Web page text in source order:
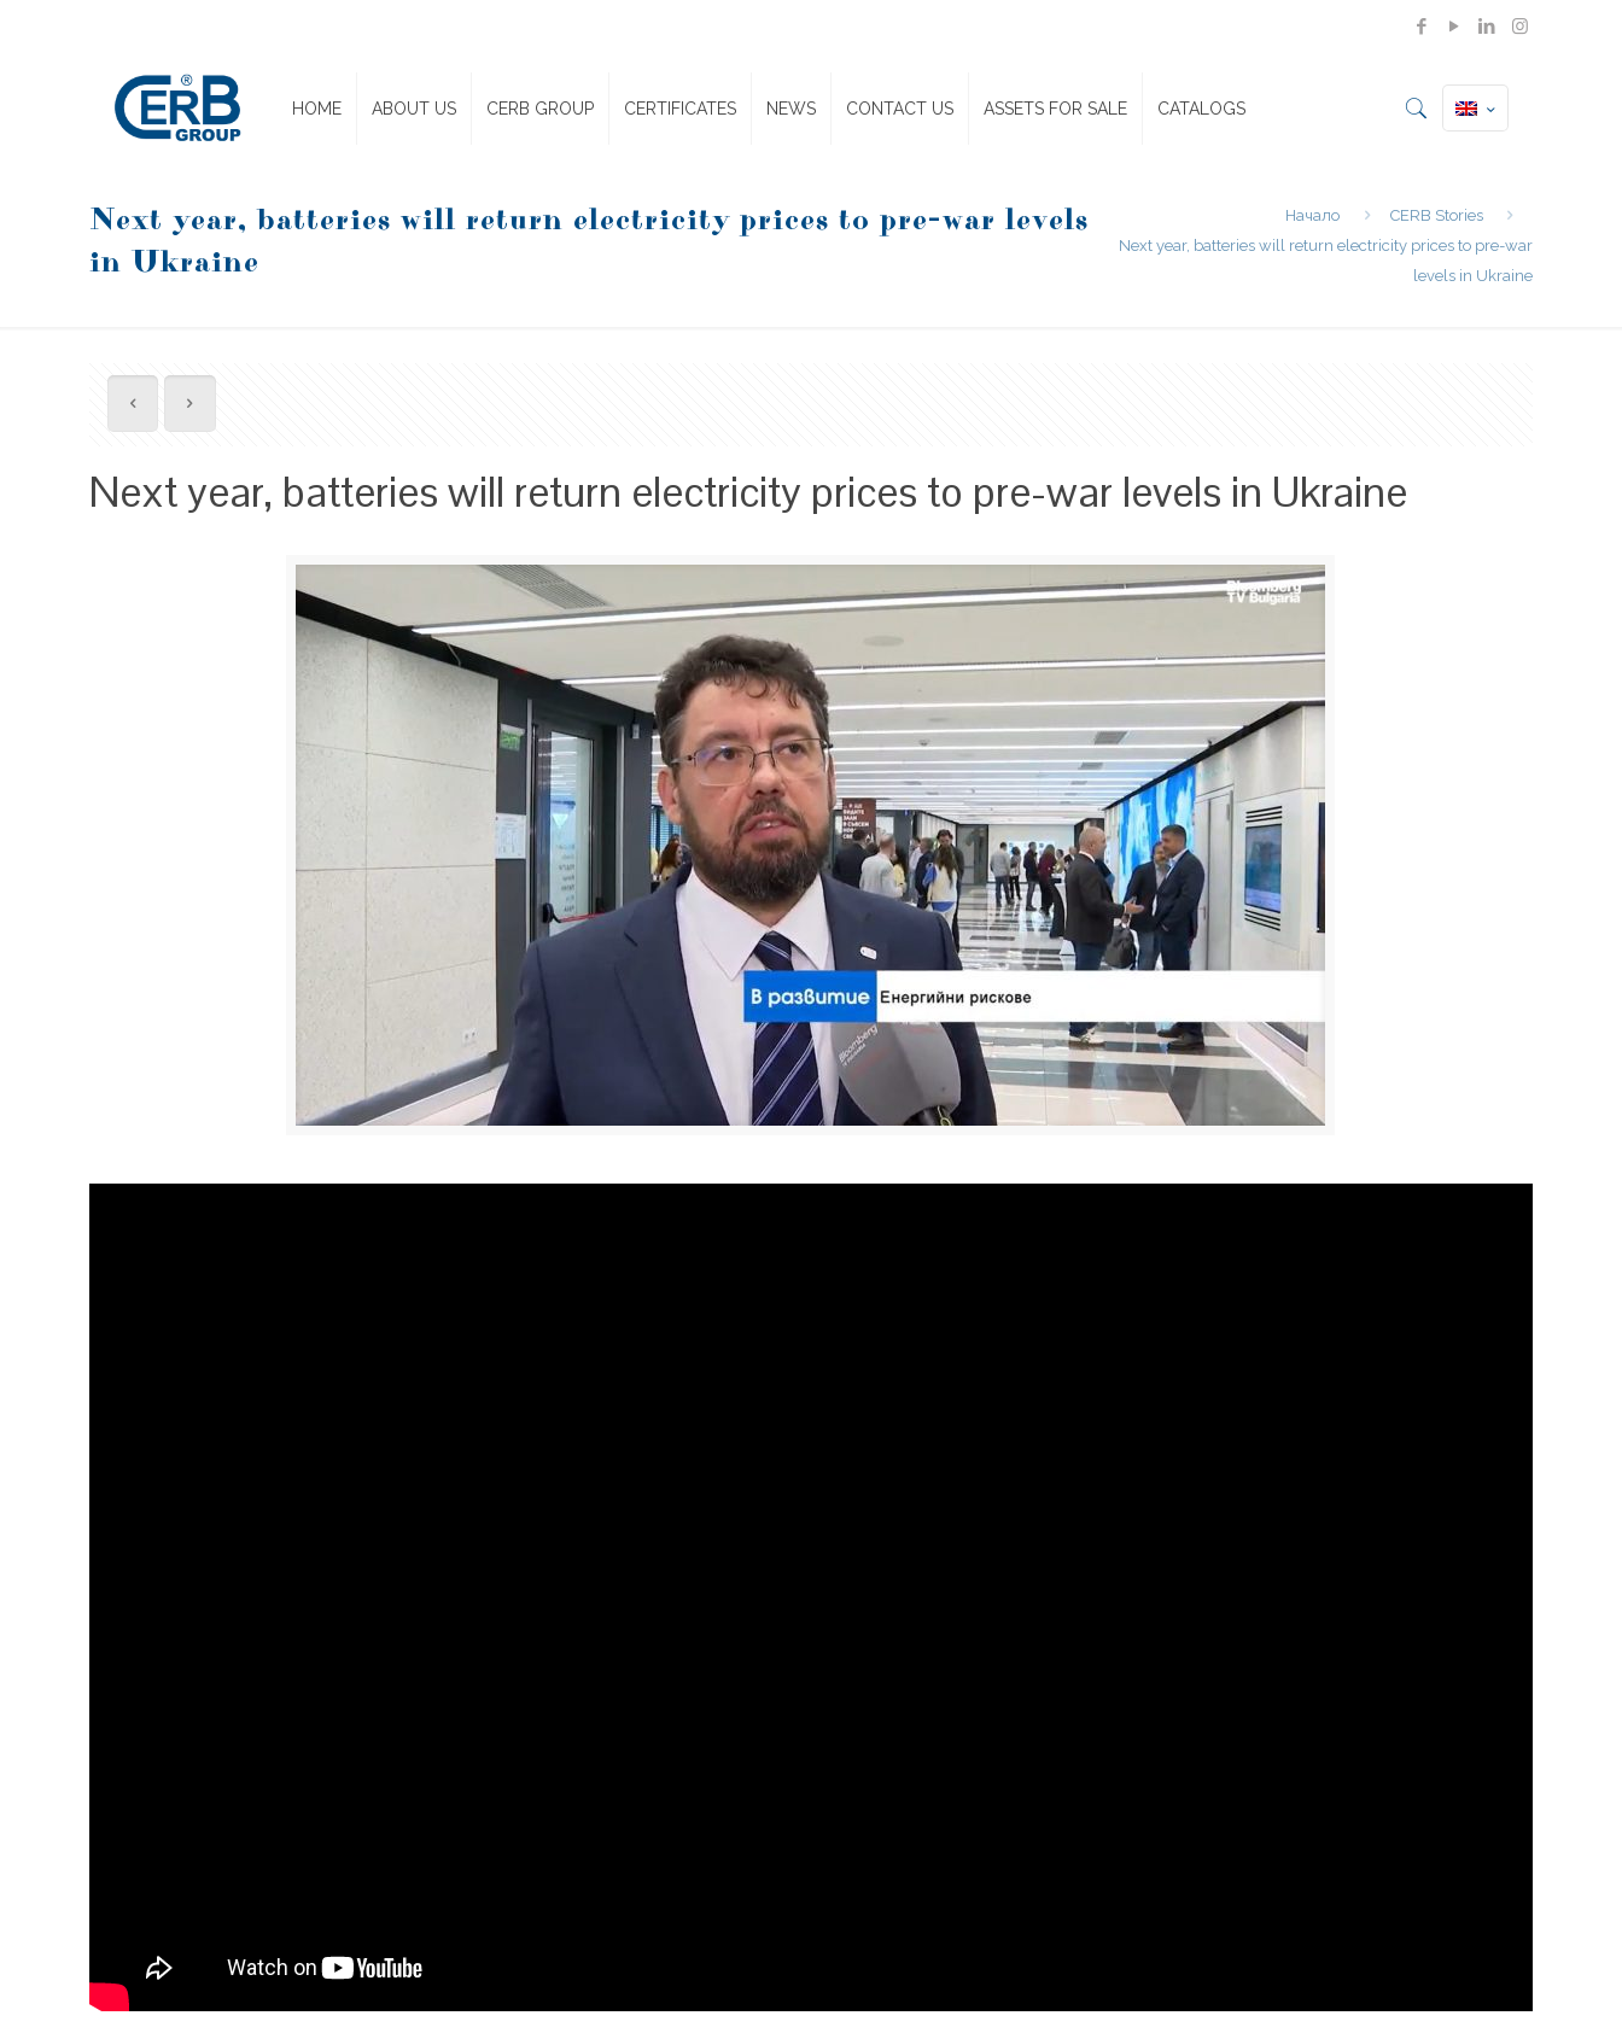
HOME ABOUT US CERB GROUP CERTIFICATES NEWS CONTACT US ASSETS FOR SALE CATALOGS
Next year, batteries will return electricity prices to pre-war levels
in Ukraine
Начало
CERB Stories
Next year, batteries will return electricity prices to pre-war
levels in Ukraine
Next year, batteries will return electricity prices to pre-war levels in Ukraine